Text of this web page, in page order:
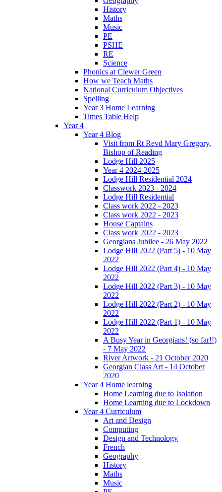
History
Maths
Music
PE
PSHE
RE
Science
Phonics at Clewer Green
How we Teach Maths
National Curriculum Objectives
Spelling
Year 3 Home Learning
Times Table Help
Year 4
Year 4 Blog
Visit from Rt Revd Mary Gregory,
Bishop of Reading
Lodge Hill 2025
Year 4 2024-2025
Lodge Hill Residential 2024
Classwork 2023 - 2024
Lodge Hill Residential
Class work 2022 - 2023
Class work 2022 - 2023
House Captains
Class work 2022 - 2023
Georgians Jubilee - 26 May 2022
Lodge Hill 2022 (Part 5) - 10 May
2022
Lodge Hill 2022 (Part 4) - 10 May
2022
Lodge Hill 2022 (Part 3) - 10 May
2022
Lodge Hill 2022 (Part 2) - 10 May
2022
Lodge Hill 2022 (Part 1) - 10 May
2022
A Busy Year in Georgians! (so far!!)
- 7 May 2022
River Artwork - 21 October 2020
Georgian Class Art - 14 October
2020
Year 4 Home learning
Home Learning due to Isolation
Home Learning due to Lockdown
Year 4 Curriculum
Art and Design
Computing
Design and Technology
French
Geography
History
Maths
Music